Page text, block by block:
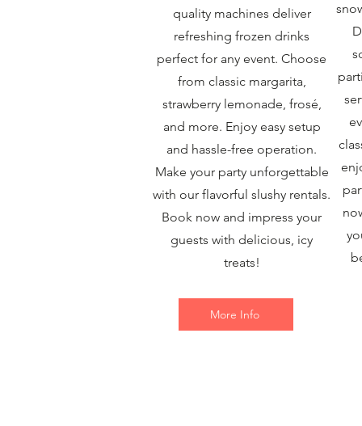
quality machines deliver
refreshing frozen drinks
perfect for any event. Choose
from classic margarita,
strawberry lemonade, frosé,
and more. Enjoy easy setup
and hassle-free operation.
Make your party unforgettable
with our flavorful slushy rentals.
Book now and impress your
guests with delicious, icy
treats!
More Info